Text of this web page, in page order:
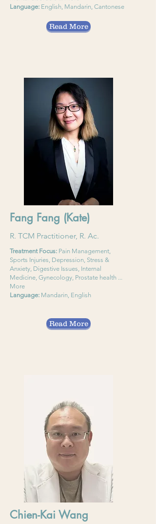
Language: English, Mandarin, Cantonese
Read More
Fang Fang (Kate)
R. TCM Practitioner, R. Ac.
Treatment Focus: Pain Management,
Sports Injuries, Depression, Stress &
Anxiety, Digestive Issues, Internal
Medicine, Gynecology, Prostate health ...
More
Language: Mandarin, English
Read More
Chien-Kai Wang